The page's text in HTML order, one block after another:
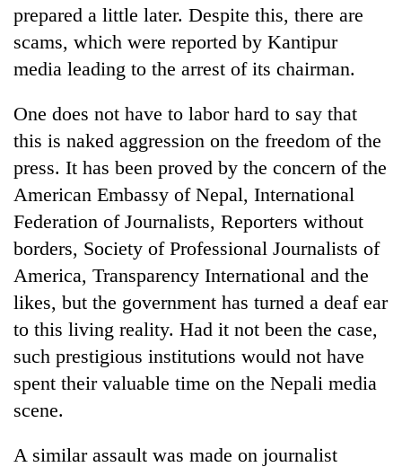
prepared a little later. Despite this, there are
scams, which were reported by Kantipur
media leading to the arrest of its chairman.
One does not have to labor hard to say that
this is naked aggression on the freedom of the
press. It has been proved by the concern of the
American Embassy of Nepal, International
Federation of Journalists, Reporters without
borders, Society of Professional Journalists of
America, Transparency International and the
likes, but the government has turned a deaf ear
to this living reality. Had it not been the case,
such prestigious institutions would not have
spent their valuable time on the Nepali media
scene.
A similar assault was made on journalist